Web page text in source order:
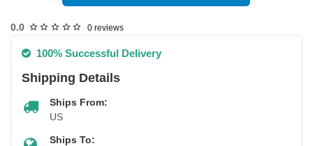
0.0 0 reviews
100% Successful Delivery
Shipping Details
Ships From:
US
Ships To: